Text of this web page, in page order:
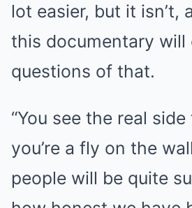
lot easier, but it isn’t,
this documentary will
questions of that.
“You see the real side
you’re a fly on the
people will be quite